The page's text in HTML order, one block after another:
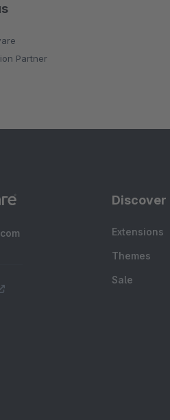
Partner
Discover
Extensions
Themes
Sale